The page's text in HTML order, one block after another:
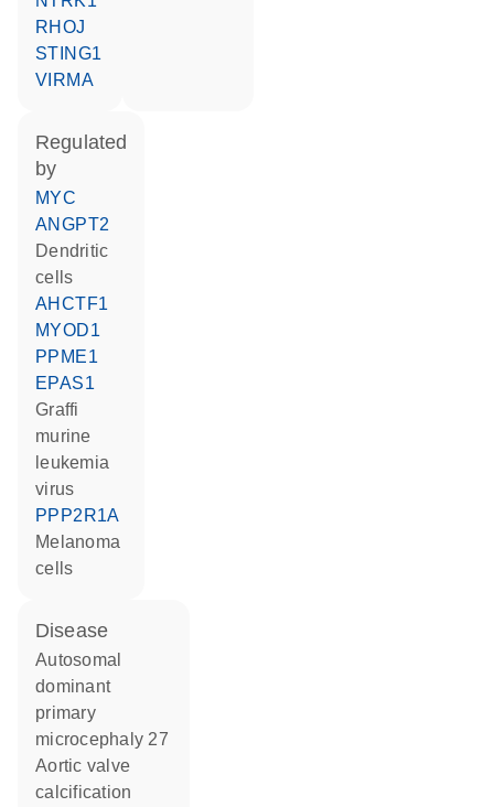
RHOJ
STING1
VIRMA
regulated
by
MYC
ANGPT2
dendritic
cells
AHCTF1
MYOD1
PPME1
EPAS1
Graffi
murine
leukemia
virus
PPP2R1A
melanoma
cells
disease
autosomal
dominant
primary
microcephaly 27
aortic valve
calcification